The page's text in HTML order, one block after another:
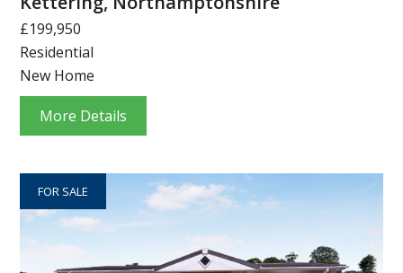
£199,950
Residential
New Home
More Details
FOR SALE